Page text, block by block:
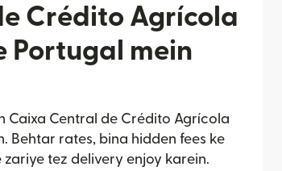
Crédito Agrícola
Portugal mein
Caixa Central de Crédito Agrícola
Behtar rates, bina hidden fees ke
tez delivery enjoy karein.